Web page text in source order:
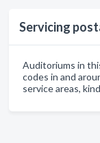
Servicing
Auditoriums in
codes in and
service areas,